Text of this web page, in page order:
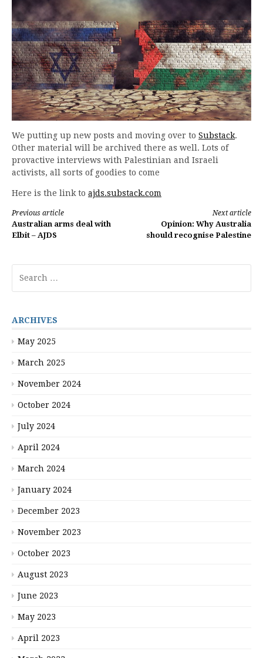
We putting up new posts and moving over to Substack.
Other material will be archived there as well. Lots of
provactive interviews with Palestinian and Israeli
activists, all sorts of goodies to come
Here is the link to ajds.substack.com
Continue
Reading
Previous article
Australian arms deal with
Elbit – AJDS
Next article
Opinion: Why Australia
should recognise Palestine
for:
ARCHIVES
May 2025
March 2025
November 2024
October 2024
July 2024
April 2024
March 2024
January 2024
December 2023
November 2023
October 2023
August 2023
June 2023
May 2023
April 2023